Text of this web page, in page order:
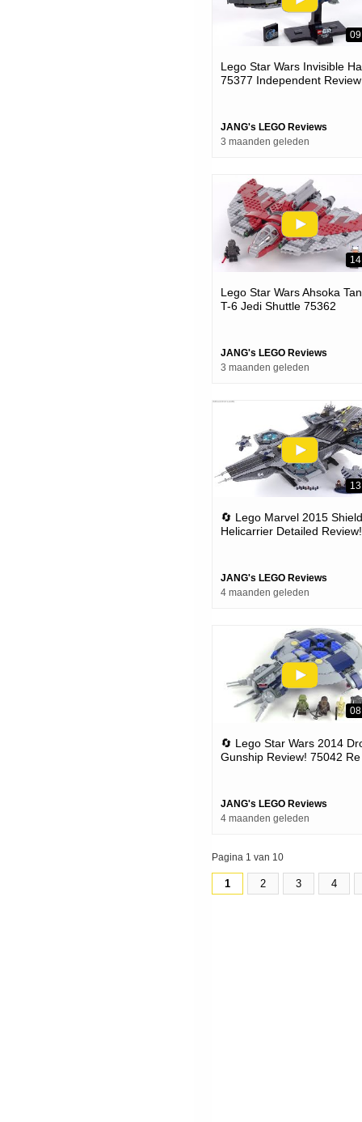
Lego Star Wars Invisible
75377 Independent
JANG's LEGO Reviews
3 maanden geleden
Lego Star Wars Ahsoka
T-6 Jedi Shuttle 75362
JANG's LEGO Reviews
3 maanden geleden
🔄 Lego Marvel 2015 Shield
Helicarrier Detailed Review!
JANG's LEGO Reviews
4 maanden geleden
🔄 Lego Star Wars 2014
Gunship Review! 75042 Re
JANG's LEGO Reviews
4 maanden geleden
Pagina 1 van 10
1 2 3 4